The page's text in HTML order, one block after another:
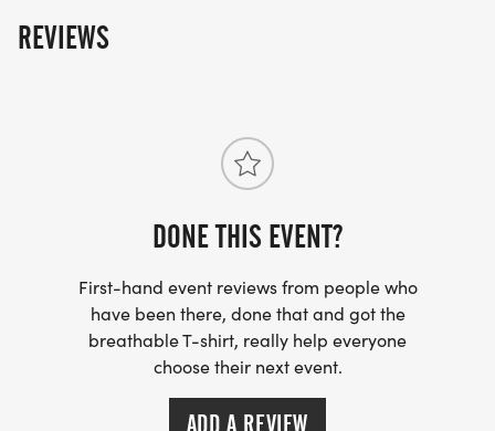
REVIEWS
DONE THIS EVENT?
First-hand event reviews from people who
have been there, done that and got the
breathable T-shirt, really help everyone
choose their next event.
ADD A REVIEW